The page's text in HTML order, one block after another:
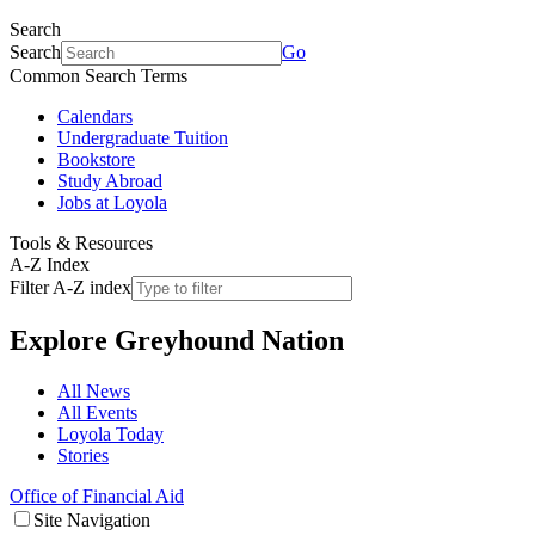
Search
Search
Go
Common Search Terms
Calendars
Undergraduate Tuition
Bookstore
Study Abroad
Jobs at Loyola
Tools & Resources
A-Z Index
Filter A-Z index
Explore Greyhound Nation
All News
All Events
Loyola Today
Stories
Office of Financial Aid
Site Navigation